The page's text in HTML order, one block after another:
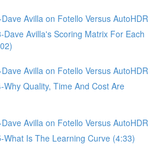
Avilla on Fotello Versus AutoHDR
Avilla's Scoring Matrix For Each
Avilla on Fotello Versus AutoHDR
Quality, Time And Cost Are
Avilla on Fotello Versus AutoHDR
Is The Learning Curve (4:33)